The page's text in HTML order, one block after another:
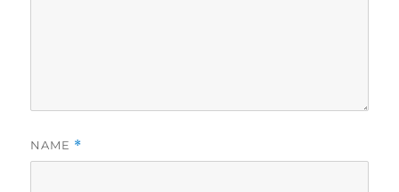
NAME *